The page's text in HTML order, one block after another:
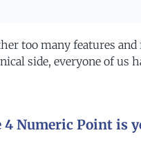
too many features
side, everyone of us
Numeric Point is